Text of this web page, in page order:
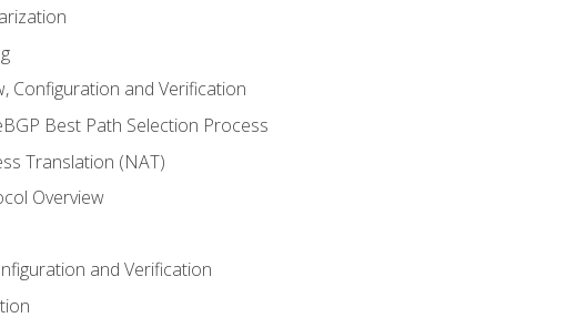
Configuration and Verification
Best Path Selection Process
Translation (NAT)
Overview
and Verification